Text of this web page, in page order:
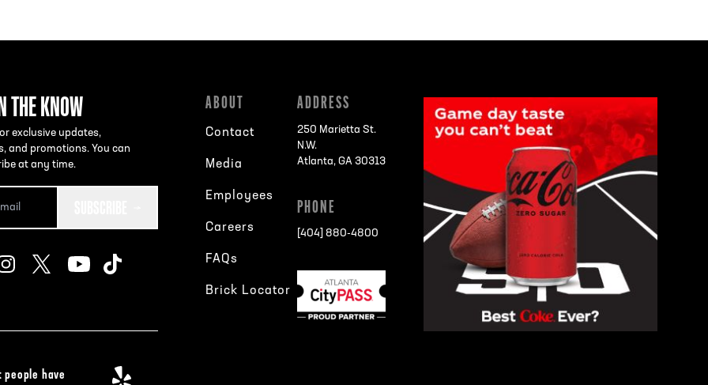
THE KNOW
exclusive updates,
and promotions. You can
at any time.
people have
ABOUT
Contact
Media
Employees
Careers
FAQs
Brick Locator
ADDRESS
250 Marietta St.
N.W.
Atlanta, GA 30313
PHONE
[404] 880-4800